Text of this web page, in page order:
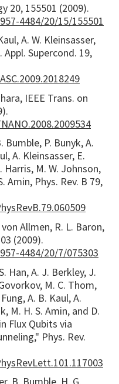
20, 155501 (2009).
4484/20/15/155501
A. W. Kleinsasser,
Appl. Supercond. 19,
IEEE Trans. on
Bumble, P. Bunyk, A.
A. Kleinsasser, E.
Harris, M. W. Johnson,
Amin, Phys. Rev. B 79,
Allmen, R. L. Baron,
(2009).
4484/20/7/075303
Han, A. J. Berkley, J.
M. C. Thom,
A. B. Kaul, A.
M. H. S. Amin, and D.
Flux Qubits via
Phys. Rev.